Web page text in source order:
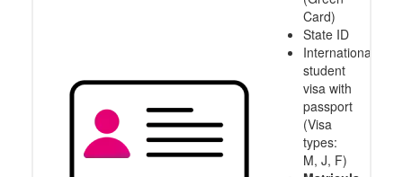
Card)
State ID
International
student
visa with
passport
(Visa
types:
M, J, F)